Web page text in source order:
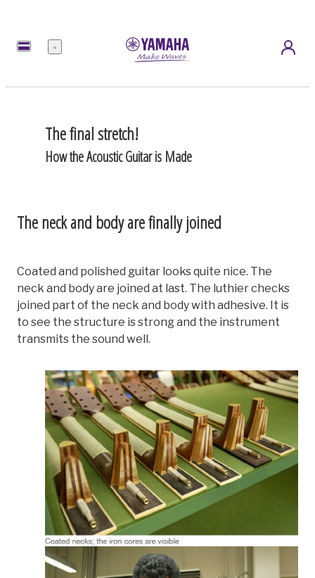
Menu
The final stretch!
How the Acoustic Guitar is Made
The neck and body are finally joined
Coated and polished guitar looks quite nice. The
neck and body are joined at last. The luthier checks
joined part of the neck and body with adhesive. It is
to see the structure is strong and the instrument
transmits the sound well.